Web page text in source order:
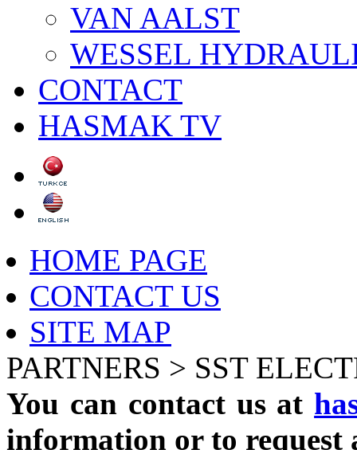
VAN AALST
WESSEL
CONTACT
HASMAK TV
HOME PAGE
CONTACT US
SITE MAP
PARTNERS > SST
You can contact us at
information or to request